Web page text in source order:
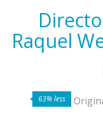
Raquel
63% less